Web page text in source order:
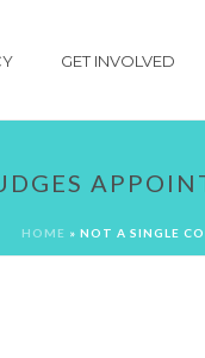
GET INVOLVED
HOME » NOT A SINGLE